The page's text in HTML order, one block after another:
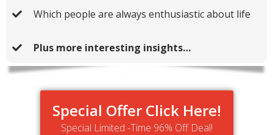
Which people are always enthusiastic about life
Plus more interesting insights…
Special Offer Click Here!
Special Limited -Time 96% Off Deal!